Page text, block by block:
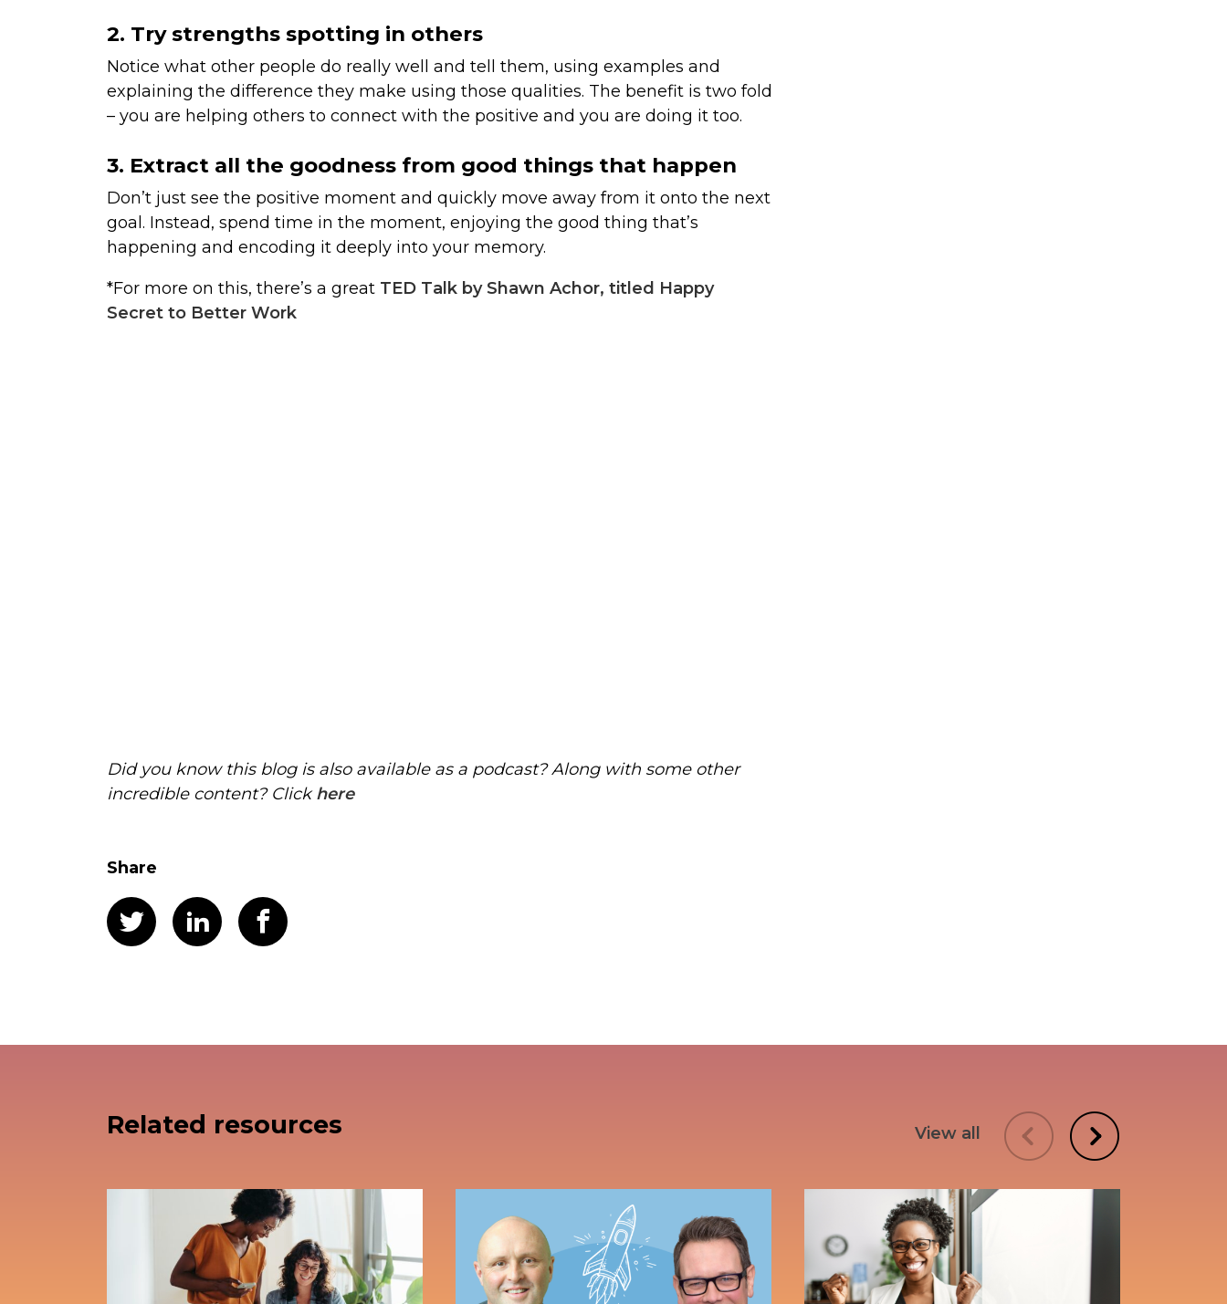
2. Try strengths spotting in others
Notice what other people do really well and tell them, using examples and
explaining the difference they make using those qualities. The benefit is two fold
– you are helping others to connect with the positive and you are doing it too.
3. Extract all the goodness from good things that happen
Don’t just see the positive moment and quickly move away from it onto the next
goal. Instead, spend time in the moment, enjoying the good thing that’s
happening and encoding it deeply into your memory.
*For more on this, there’s a great TED Talk by Shawn Achor, titled Happy
Secret to Better Work
Did you know this blog is also available as a podcast? Along with some other
incredible content? Clickhere
Share
Related resources View all